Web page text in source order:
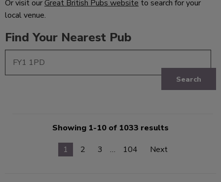
Or visit ourGreat British Pubs website to search for your
local venue.
Find Your Nearest Pub
Search
Showing 1-10 of 1033 results
1
2 3 … 104 Next